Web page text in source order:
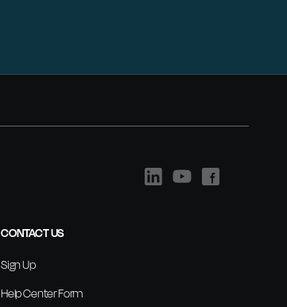
CONTACT US
Sign Up
Help Center Form